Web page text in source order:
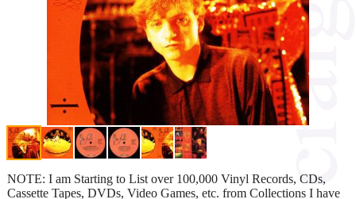
NOTE: I am Starting to List over 100,000 Vinyl Records, CDs,
Cassette Tapes, DVDs, Video Games, etc. from Collections I have